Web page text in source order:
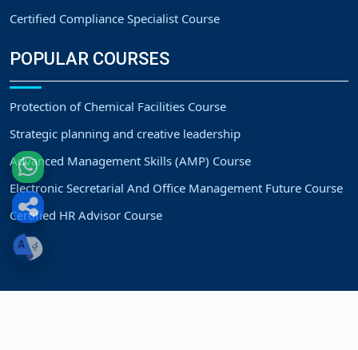
Certified Compliance Specialist Course
POPULAR COURSES
Protection of Chemical Facilities Course
Strategic planning and creative leadership
Advanced Management Skills (AMP) Course
Electronic Secretarial And Office Management Future Course
Certified HR Advisor Course